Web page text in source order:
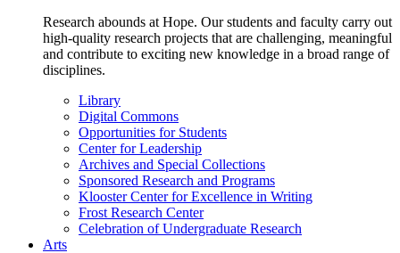
Research abounds at Hope. Our students and faculty carry out
high-quality research projects that are challenging, meaningful
and contribute to exciting new knowledge in a broad range of
disciplines.
Library
Digital Commons
Opportunities for Students
Center for Leadership
Archives and Special Collections
Sponsored Research and Programs
Klooster Center for Excellence in Writing
Frost Research Center
Celebration of Undergraduate Research
Arts